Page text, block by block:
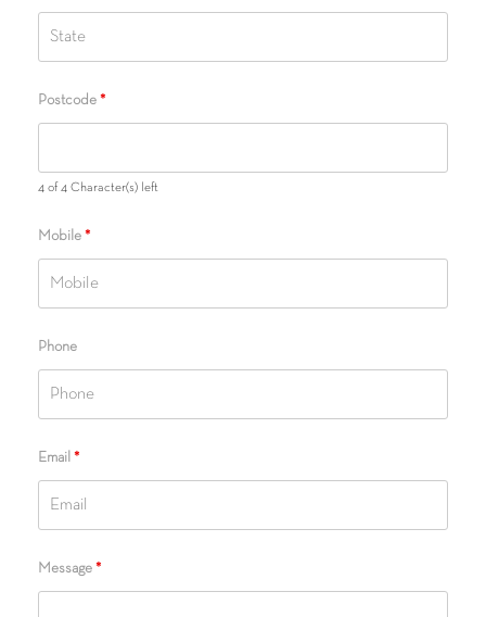
Postcode *
4 of 4 Character(s) left
Mobile *
Phone
Email *
Message *